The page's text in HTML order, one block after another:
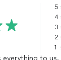
5
4
3
2
1
everything to us.